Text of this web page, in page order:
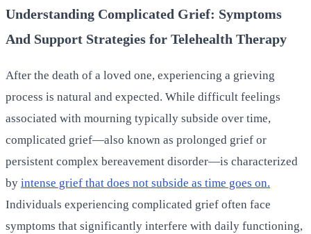
Understanding Complicated Grief: Symptoms
And Support Strategies for Telehealth Therapy
After the death of a loved one, experiencing a grieving
process is natural and expected. While difficult feelings
associated with mourning typically subside over time,
complicated grief—also known as prolonged grief or
persistent complex bereavement disorder—is characterized
by intense grief that does not subside as time goes on.
Individuals experiencing complicated grief often face
symptoms that significantly interfere with daily functioning,